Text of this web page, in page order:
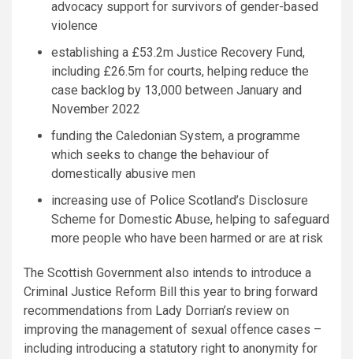
advocacy support for survivors of gender-based
violence
establishing a £53.2m Justice Recovery Fund,
including £26.5m for courts, helping reduce the
case backlog by 13,000 between January and
November 2022
funding the Caledonian System, a programme
which seeks to change the behaviour of
domestically abusive men
increasing use of Police Scotland’s Disclosure
Scheme for Domestic Abuse, helping to safeguard
more people who have been harmed or are at risk
The Scottish Government also intends to introduce a
Criminal Justice Reform Bill this year to bring forward
recommendations from Lady Dorrian’s review on
improving the management of sexual offence cases –
including introducing a statutory right to anonymity for